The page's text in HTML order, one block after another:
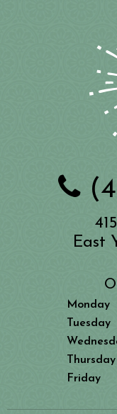
Monday
Tuesday
Thursday
Friday
East